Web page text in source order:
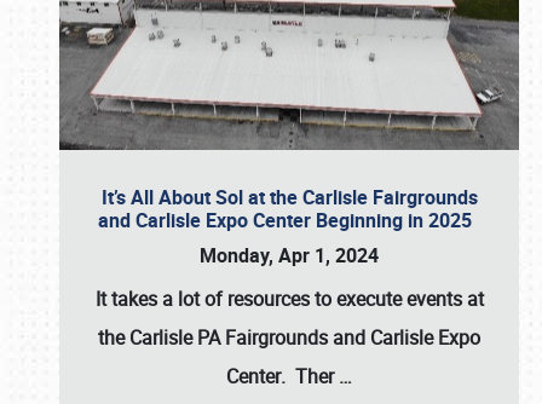
It’s All About Sol at the Carlisle Fairgrounds
and Carlisle Expo Center Beginning in 2025
Monday, Apr 1, 2024
It takes a lot of resources to execute events at
theCarlisle PA Fairgrounds and Carlisle Expo
Center. Ther…